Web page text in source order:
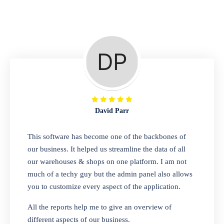
A complete suite of features to manage repair
business, create job sheet, assign job sheet to
technician, repair status, convert job sheet to
invoices. Self link for customers to check
repair progress
Departmental Store
Looking for a software solution that can help
you manage and sell all of your essential
items in one place? Look no further than our
one-stop departmental store software.
Whether you need to sell clothes, shoes,
bags, or any other type of item, our software
David Parr
This software has become one of the backbones of
our business. It helped us streamline the data of all
our warehouses & shops on one platform. I am not
much of a techy guy but the admin panel also allows
you to customize every aspect of the application.
All the reports help me to give an overview of
different aspects of our business.